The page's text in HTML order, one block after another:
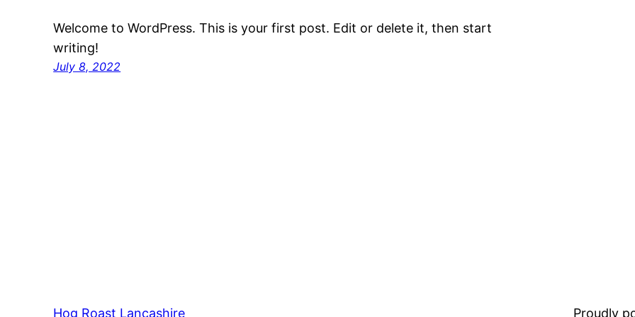
Welcome to WordPress. This is your first post. Edit or delete it, then start
writing!
July 8, 2022
Hog Roast Lancashire Proudly